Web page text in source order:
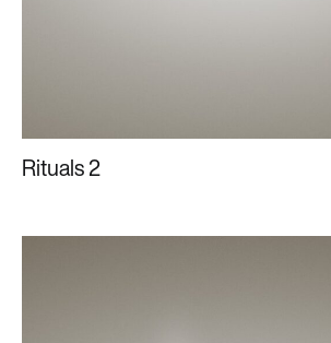
Rituals 2